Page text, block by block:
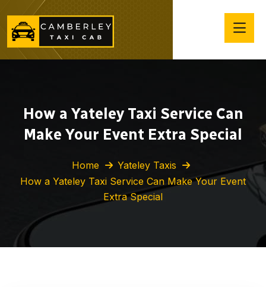
How a Yateley Taxi Service Can
Make Your Event Extra Special
Home
Yateley Taxis
How a Yateley Taxi Service Can Make Your Event
Extra Special